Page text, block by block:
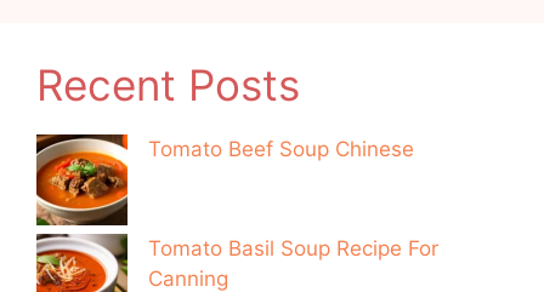
Recent Posts
Tomato Beef Soup Chinese
Tomato Basil Soup Recipe For
Canning